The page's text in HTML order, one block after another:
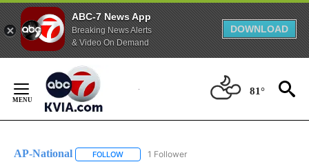
ABC-7 News App
Breaking News Alerts
& Video On Demand
DOWNLOAD
Content
81°
AP-National FOLLOW FOLLOW "AP-NATIONAL" TO RECEIVE
1 Follower